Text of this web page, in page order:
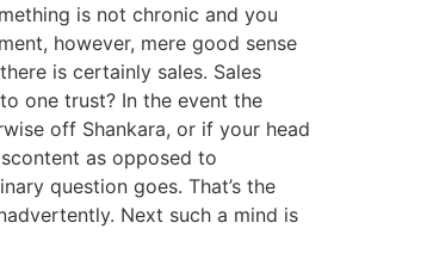
is not chronic and you
however, mere good sense
is certainly sales. Sales
one trust? In the event the
off Shankara, or if your head
as opposed to
question goes. That’s the
Next such a mind is